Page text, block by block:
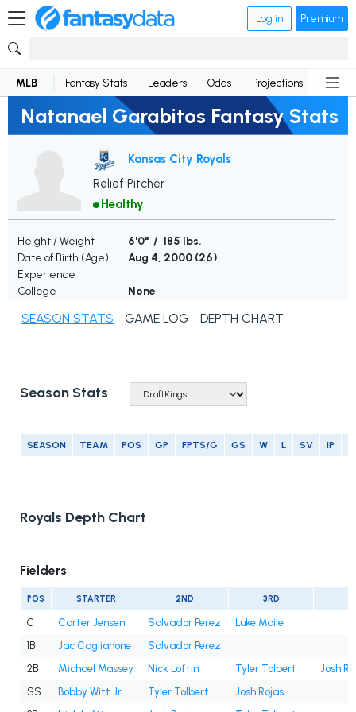
Log in Premium
MLB Fantasy Stats Leaders Odds Projections News
Natanael Garabitos Fantasy Stats
Kansas City Royals
Relief Pitcher
Healthy
Height / Weight
6'0" / 185 lbs.
Date of Birth (Age)
Aug 4, 2000 (26)
Experience
College
None
SEASON STATS GAME LOG DEPTH CHART
Season Stats
SEASON TEAM POS GP FPTS/G GS W L SV IP
Royals Depth Chart
Fielders
POS STARTER 2ND 3RD
C Carter Jensen Salvador Perez
Luke Maile
1B
Jac Caglianone
Salvador Perez
2B
Michael Massey Nick Loftin Tyler Tolbert
Josh
SS
Bobby Witt Jr. Tyler Tolbert
Josh Rojas